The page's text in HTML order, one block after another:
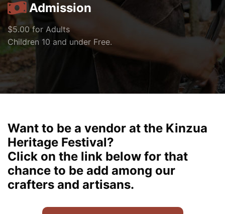
Admission
$5.00 for Adults
Children 10 and under Free.
Want to be a vendor at the Kinzua
Heritage Festival?
Click on the link below for that
chance to be add among our
crafters and artisans.